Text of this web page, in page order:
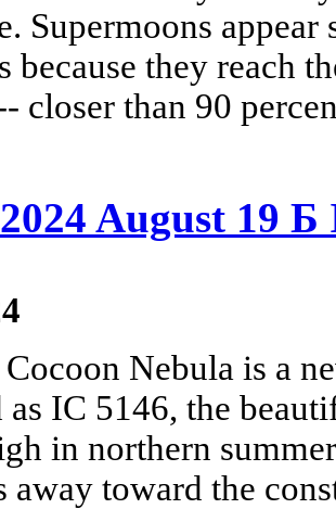
Supermoons
because they reach
closer than 90
August 19 Б
Nebula is a
as IC 5146, the
in northern
away toward the